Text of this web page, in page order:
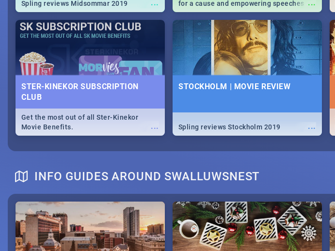
...
Spling reviews Midsommar 2019 ...
for a cause and empowering speeches,
our guide covers all you need to know
about Women's Day in South Africa 2019!
STER-KINEKOR SUBSCRIPTION
CLUB
...
Get the most out of all Ster-Kinekor
Movie Benefits.
STOCKHOLM | MOVIE REVIEW
...
Spling reviews Stockholm 2019
INFO GUIDES AROUND SWALLUWSNEST